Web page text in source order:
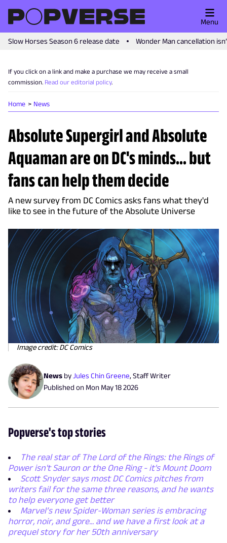
Slow Horses Season 6 release date Wonder Man cancellation
Menu
If you click on a link and make a purchase we may receive a small
commission. Read our editorial policy.
Home News
Absolute Supergirl and Absolute
Aquaman are on DC's minds... but
fans can help them decide
A new survey from DC Comics asks fans what they'd
like to see in the future of the Absolute Universe
Image credit: DC Comics
News byJules Chin Greene, Staff Writer
Published on Mon May 18 2026
Popverse's top stories
The real star of The Lord of the Rings: the Rings of
Power isn't Sauron or the One Ring - it's Mount Doom
Scott Snyder says most DC Comics pitches from
writers fail for the same three reasons, and he wants
to help everyone get better
Marvel’s new Spider-Woman series is embracing
horror, noir, and gore... and we have a first look at a
prequel story for her 50th anniversary